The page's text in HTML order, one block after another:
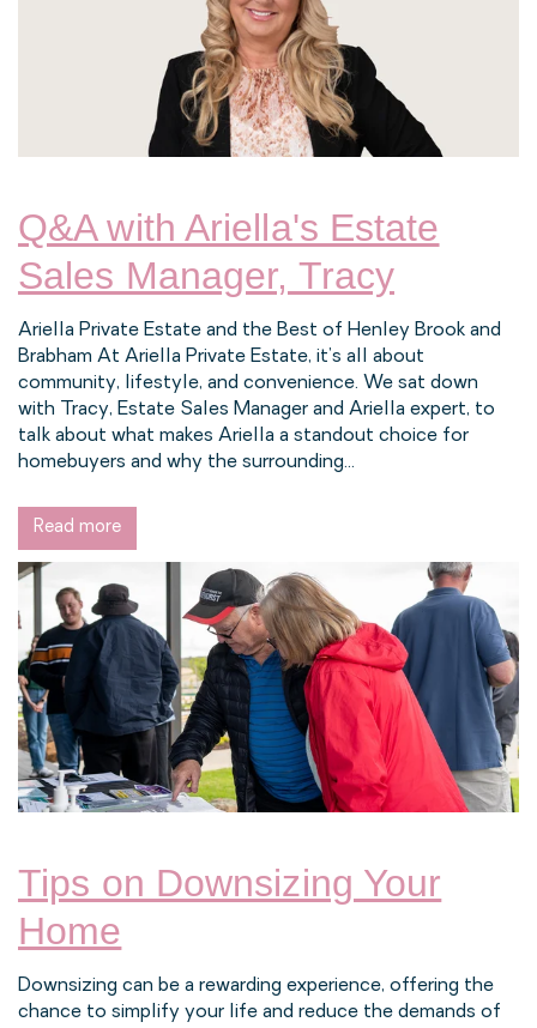
Q&A with Ariella's Estate
Sales Manager, Tracy
Ariella Private Estate and the Best of Henley Brook and
Brabham At Ariella Private Estate, it’s all about
community, lifestyle, and convenience. We sat down
with Tracy, Estate Sales Manager and Ariella expert, to
talk about what makes Ariella a standout choice for
homebuyers and why the surrounding...
Read more
Tips on Downsizing Your
Home
Downsizing can be a rewarding experience, offering the
chance to simplify your life and reduce the demands of